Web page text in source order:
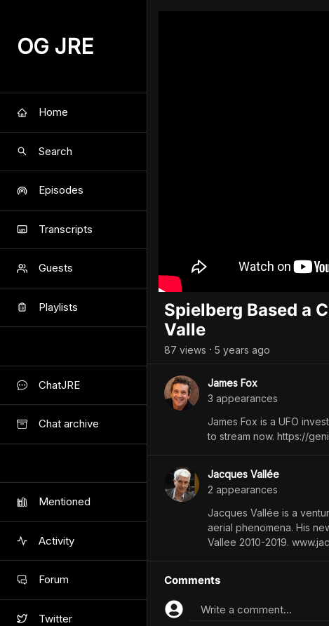
OG JRE
Home
Search
Episodes
Transcripts
Guests
Playlists
ChatJRE
Chat archive
Mentioned
Activity
Forum
Twitter
Spielberg Based a
Valle
87 views • 5 years ago
James Fox
3 appearances
James Fox is a UFO
to stream now. https://
Jacques Vallée
2 appearances
Jacques Vallée is a
aerial phenomena. His
Vallee 2010-2019.
Comments
Write a comment...